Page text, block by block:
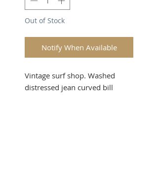
Out of Stock
Notify When Available
Vintage surf shop. Washed
distressed jean curved bill